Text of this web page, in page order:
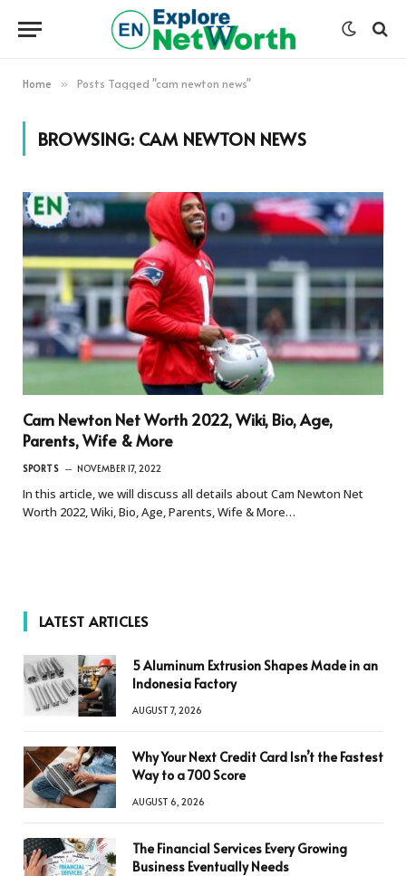
Home » Posts Tagged "cam newton news"
BROWSING: CAM NEWTON NEWS
Cam Newton Net Worth 2022, Wiki, Bio, Age,
Parents, Wife & More
SPORTS NOVEMBER 17, 2022
In this article, we will discuss all details about Cam Newton Net
Worth 2022, Wiki, Bio, Age, Parents, Wife & More…
LATEST ARTICLES
5 Aluminum Extrusion Shapes Made in an
Indonesia Factory
AUGUST 7, 2026
Why Your Next Credit Card Isn’t the Fastest
Way to a 700 Score
AUGUST 6, 2026
The Financial Services Every Growing
Business Eventually Needs